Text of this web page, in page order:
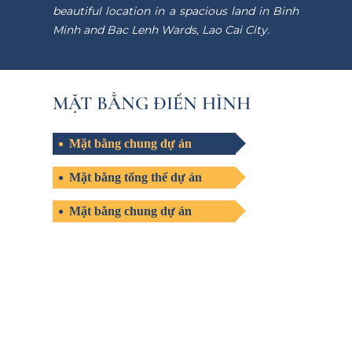
beautiful location in a spacious land in Binh
Minh and Bac Lenh Wards, Lao Cai City.
MẶT BẰNG ĐIỂN HÌNH
Mặt bằng chung dự án
Mặt bằng tổng thể dự án
Mặt bằng chung dự án